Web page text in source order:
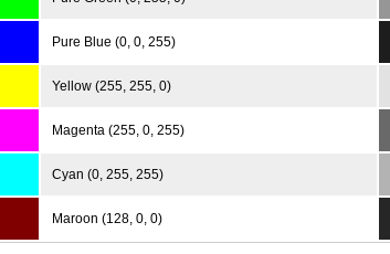
Pure Blue (0, 0, 255)
Yellow (255, 255, 0)
Magenta (255, 0, 255)
Cyan (0, 255, 255)
Maroon (128, 0, 0)